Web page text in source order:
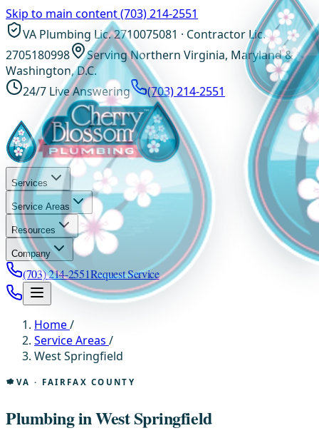
Skip to main content(703) 214-2551
VA Plumbing Lic. 2710075081 · Contractor Lic.
2705180998
Serving Northern Virginia, Maryland &
Washington, D.C.
24/7 Live Answering
(703) 214-2551
Services
Service Areas
Resources
Company
(703) 214-2551Request Service
Home/
Service Areas /
West Springfield
VA · FAIRFAX COUNTY
Plumbing in West Springfield